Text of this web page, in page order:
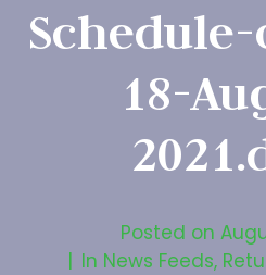
18-
Posted on
In News Feeds,